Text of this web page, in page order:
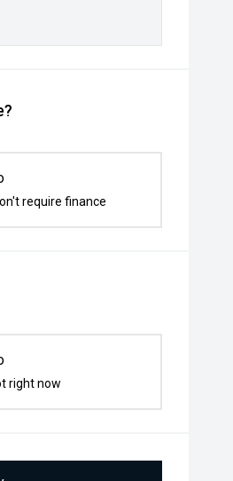
require finance
right now